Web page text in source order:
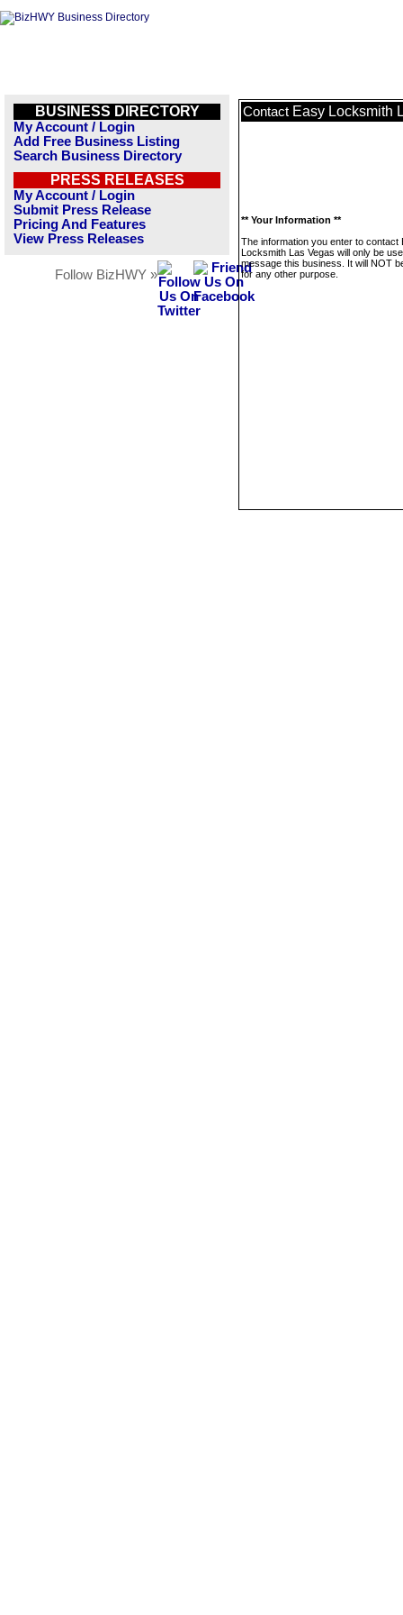
BUSINESS DIRECTORY
My Account / Login
Add Free Business Listing
Search Business Directory
PRESS RELEASES
My Account / Login
Submit Press Release
Pricing And Features
View Press Releases
Follow BizHWY »
Contact Easy Locksmith
** Your Information **
The information you enter to contact
Locksmith Las Vegas will only be
message this business. It will NOT
for any other purpose.